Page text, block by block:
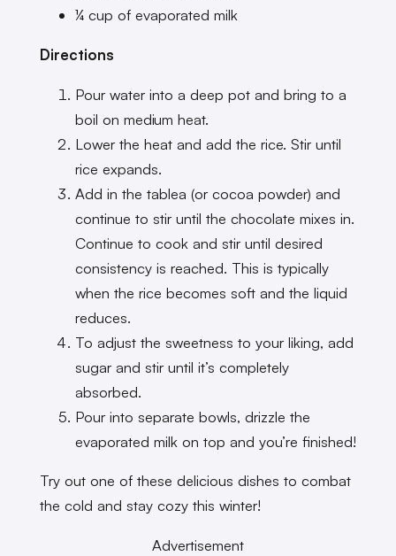
¼ cup of evaporated milk
Directions
Pour water into a deep pot and bring to a
boil on medium heat.
Lower the heat and add the rice. Stir until
rice expands.
Add in the tablea (or cocoa powder) and
continue to stir until the chocolate mixes in.
Continue to cook and stir until desired
consistency is reached. This is typically
when the rice becomes soft and the liquid
reduces.
To adjust the sweetness to your liking, add
sugar and stir until it’s completely
absorbed.
Pour into separate bowls, drizzle the
evaporated milk on top and you’re finished!
Try out one of these delicious dishes to combat
the cold and stay cozy this winter!
Advertisement